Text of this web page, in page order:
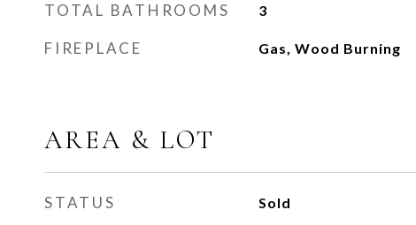
TOTAL BATHROOMS 3
FIREPLACE Gas, Wood Burning
AREA & LOT
STATUS Sold